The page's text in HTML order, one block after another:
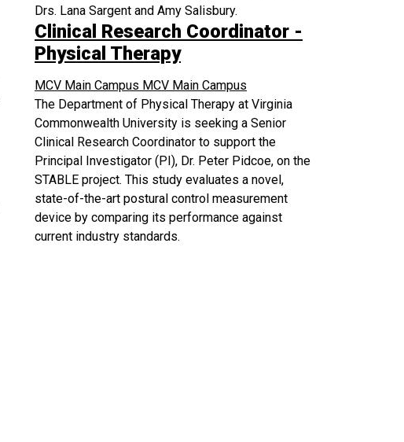
Drs. Lana Sargent and Amy Salisbury.
Clinical Research Coordinator -
Physical Therapy
MCV Main Campus MCV Main Campus
The Department of Physical Therapy at Virginia
Commonwealth University is seeking a Senior
Clinical Research Coordinator to support the
Principal Investigator (PI), Dr. Peter Pidcoe, on the
STABLE project. This study evaluates a novel,
state-of-the-art postural control measurement
device by comparing its performance against
current industry standards.